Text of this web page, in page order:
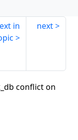
in
next
conflict on